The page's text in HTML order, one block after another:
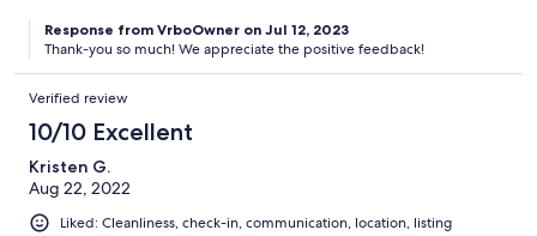
Response from VrboOwner on Jul 12, 2023
Thank-you so much! We appreciate the positive feedback!
Verified review
10/10 Excellent
Kristen G.
Aug 22, 2022
Liked: Cleanliness, check-in, communication, location, listing